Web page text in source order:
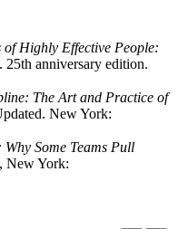
of Highly Effective People:
. 25th anniversary edition.
The Art and Practice of
New York:
Some Teams Pull
New York: